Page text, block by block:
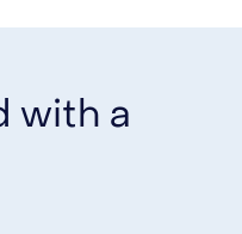
with a